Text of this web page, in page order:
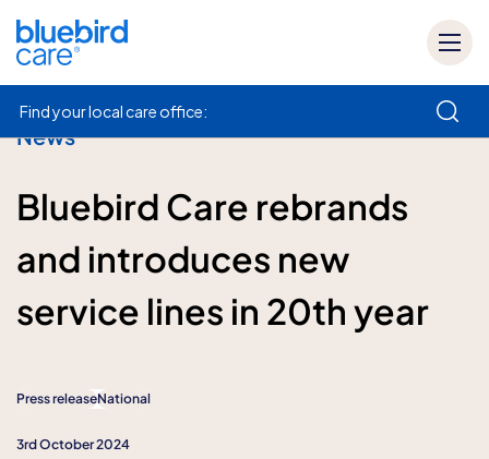
Find your local care office:
News
Bluebird Care rebrands
and introduces new
service lines in 20th year
Press releaseNational
3rd October 2024